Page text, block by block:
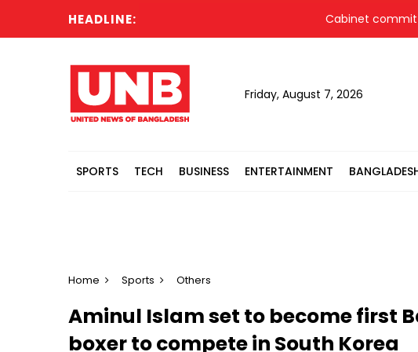
HEADLINE: Cabinet committee
Friday, August 7, 2026
SPORTS TECH BUSINESS ENTERTAINMENT
Home Sports Others
Aminul Islam set to become first
boxer to compete in South Korea